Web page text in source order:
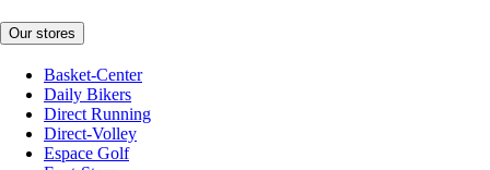
Our stores
Basket-Center
Daily Bikers
Direct Running
Direct-Volley
Espace Golf